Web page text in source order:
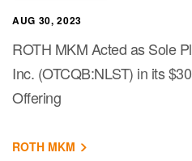
AUG 30, 2023
ROTH MKM Acted as Sole
Inc. (OTCQB:NLST) in its
Offering
ROTH MKM